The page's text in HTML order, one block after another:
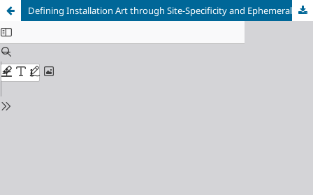
Defining Installation Art through Site-Specificity and Ephemerality: The Works of ‘Light and Space’